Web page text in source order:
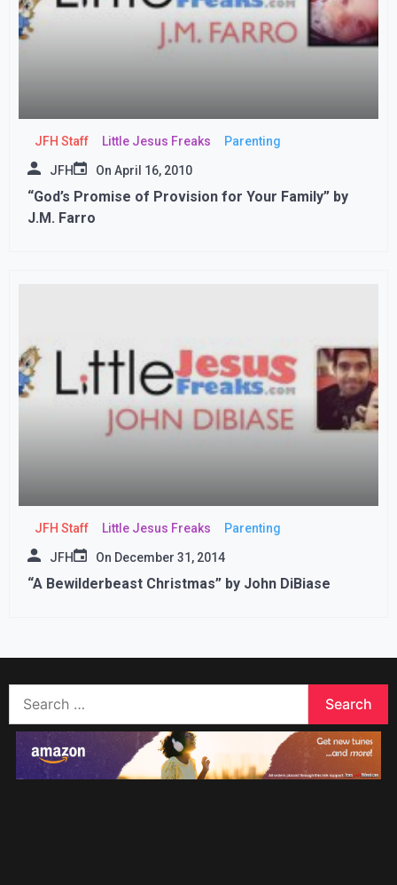
JFH Staff Little Jesus Freaks Parenting
JFH On April 16, 2010
“God’s Promise of Provision for Your Family” by
J.M. Farro
JFH Staff Little Jesus Freaks Parenting
JFH On December 31, 2014
“A Bewilderbeast Christmas” by John DiBiase
for: